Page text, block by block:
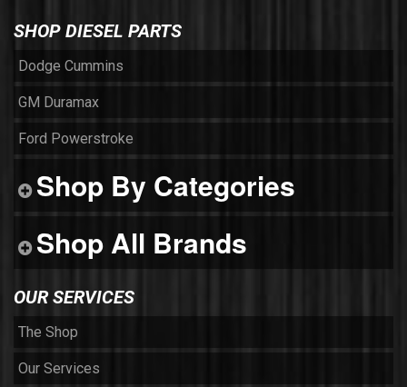
SHOP DIESEL PARTS
Dodge Cummins
GM Duramax
Ford Powerstroke
Shop By Categories
Shop All Brands
OUR SERVICES
The Shop
Our Services